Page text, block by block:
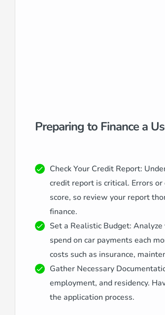
Preparing to Finance a
Check Your Credit Report:
credit report is critical. Errors
score, so review your report
finance.
Set a Realistic Budget:
spend on car payments each
costs such as insurance,
Gather Necessary
employment, and residency.
the application process.